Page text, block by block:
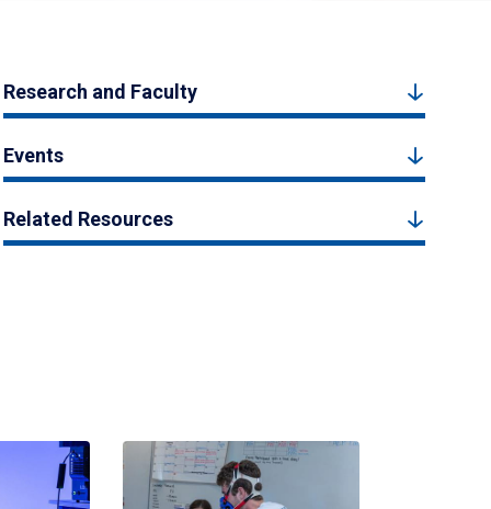
Research and Faculty
Events
Related Resources